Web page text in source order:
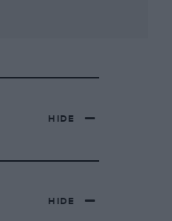
HIDE
HIDE